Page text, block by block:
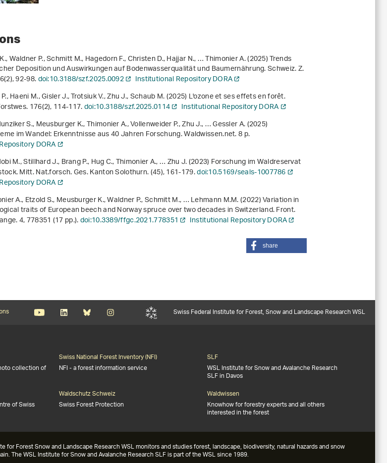
Waldner P., Schmitt M., Hagedorn F., Christen D., Hajjar N., … Thimonier A. (2025) Trends
Deposition und Auswirkungen auf Bodenwasserqualität und Baumernährung. Schweiz. Z.
(2), 92-98.doi:10.3188/szf.2025.0092
Institutional Repository DORA
Haeni M., Gisler J., Trotsiuk V., Zhu J., Schaub M. (2025) L'ozone et ses effets en forêt.
176(2), 114-117.doi:10.3188/szf.2025.0114
Institutional Repository DORA
S., Meusburger K., Thimonier A., Vollenweider P., Zhu J., … Gessler A. (2025)
im Wandel: Erkenntnisse aus 40 Jahren Forschung. Waldwissen.net. 8 p.
DORA
M., Stillhard J., Brang P., Hug C., Thimonier A., … Zhu J. (2023) Forschung im Waldreservat
Mitt. Nat.forsch. Ges. Kanton Solothurn. (45), 161-179.doi:10.5169/seals-1007786
DORA
A., Etzold S., Meusburger K., Waldner P., Schmitt M., … Lehmann M.M. (2022) Variation in
traits of European beech and Norway spruce over two decades in Switzerland. Front.
4, 778351 (17 pp.).doi:10.3389/ffgc.2021.778351 Institutional Repository DORA
share
Swiss Federal Institute for Forest, Snow and Landscape Research WSL
collection of
Swiss National Forest Inventory (NFI)
NFI - a forest information service
SLF
WSL Institute for Snow and Avalanche Research
SLF in Davos
of Swiss
Waldschutz Schweiz
Swiss Forest Protection
Waldwissen
Knowhow for forestry experts and all others
interested in the forest
Forest Snow and Landscape Research WSL monitors and studies forest, landscape, biodiversity, natural hazards and snow
The WSL Institute for Snow and Avalanche Research SLF is part of the WSL since 1989.